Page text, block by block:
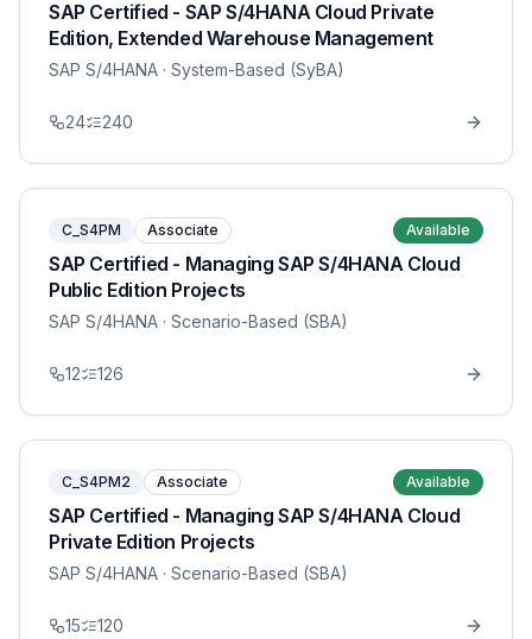
SAP Certified - SAP S/4HANA Cloud Private
Edition, Extended Warehouse Management
SAP S/4HANA · System-Based (SyBA)
24 240
C_S4PM Associate Available
SAP Certified - Managing SAP S/4HANA Cloud
Public Edition Projects
SAP S/4HANA · Scenario-Based (SBA)
12 126
C_S4PM2 Associate Available
SAP Certified - Managing SAP S/4HANA Cloud
Private Edition Projects
SAP S/4HANA · Scenario-Based (SBA)
15 120